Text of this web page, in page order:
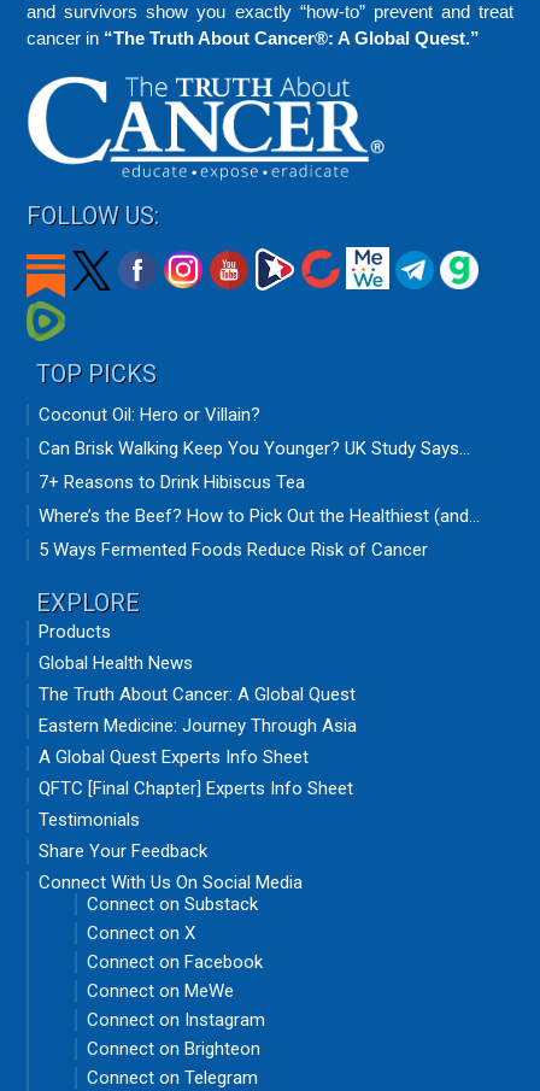
and survivors show you exactly “how-to” prevent and treat
cancer in “The Truth About Cancer®: A Global Quest.”
FOLLOW US:
TOP PICKS
Coconut Oil: Hero or Villain?
Can Brisk Walking Keep You Younger? UK Study Says...
7+ Reasons to Drink Hibiscus Tea
Where’s the Beef? How to Pick Out the Healthiest (and...
5 Ways Fermented Foods Reduce Risk of Cancer
EXPLORE
Products
Global Health News
The Truth About Cancer: A Global Quest
Eastern Medicine: Journey Through Asia
A Global Quest Experts Info Sheet
QFTC [Final Chapter] Experts Info Sheet
Testimonials
Share Your Feedback
Connect With Us On Social Media
Connect on Substack
Connect on X
Connect on Facebook
Connect on MeWe
Connect on Instagram
Connect on Brighteon
Connect on Telegram